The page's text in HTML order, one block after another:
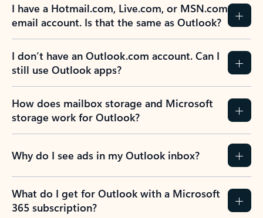
I have a Hotmail.com, Live.com, or MSN.com
email account. Is that the same as Outlook?
I don’t have an Outlook.com account. Can I
still use Outlook apps?
How does mailbox storage and Microsoft
storage work for Outlook?
Why do I see ads in my Outlook inbox?
What do I get for Outlook with a Microsoft
365 subscription?